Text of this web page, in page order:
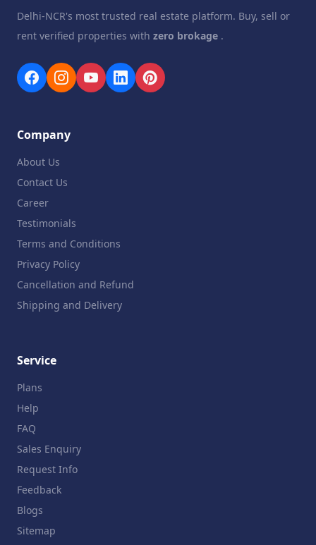
Delhi-NCR's most trusted real estate platform. Buy, sell or
rent verified properties with zero brokage .
Company
About Us
Contact Us
Career
Testimonials
Terms and Conditions
Privacy Policy
Cancellation and Refund
Shipping and Delivery
Service
Plans
Help
FAQ
Sales Enquiry
Request Info
Feedback
Blogs
Sitemap